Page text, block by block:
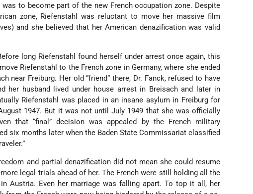
to become part of the new French occupation zone. Despite
zone, Riefenstahl was reluctant to move her massive film
and she believed that her American denazification was valid
long Riefenstahl found herself under arrest once again, this
Riefenstahl to the French zone in Germany, where she ended
near Freiburg. Her old “friend” there, Dr. Fanck, refused to have
her husband lived under house arrest in Breisach and later in
Riefenstahl was placed in an insane asylum in Freiburg for
1947. But it was not until July 1949 that she was officially
that “final” decision was appealed by the French military
six months later when the Baden State Commissariat classified
and partial denazification did not mean she could resume
legal trials ahead of her. The French were still holding all the
Austria. Even her marriage was falling apart. To top it all, her